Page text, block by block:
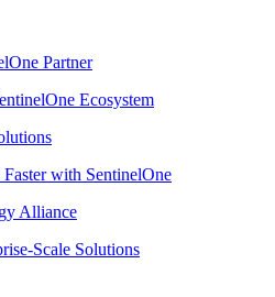
Partner
Ecosystem
Faster with SentinelOne
Alliance
Scale Solutions